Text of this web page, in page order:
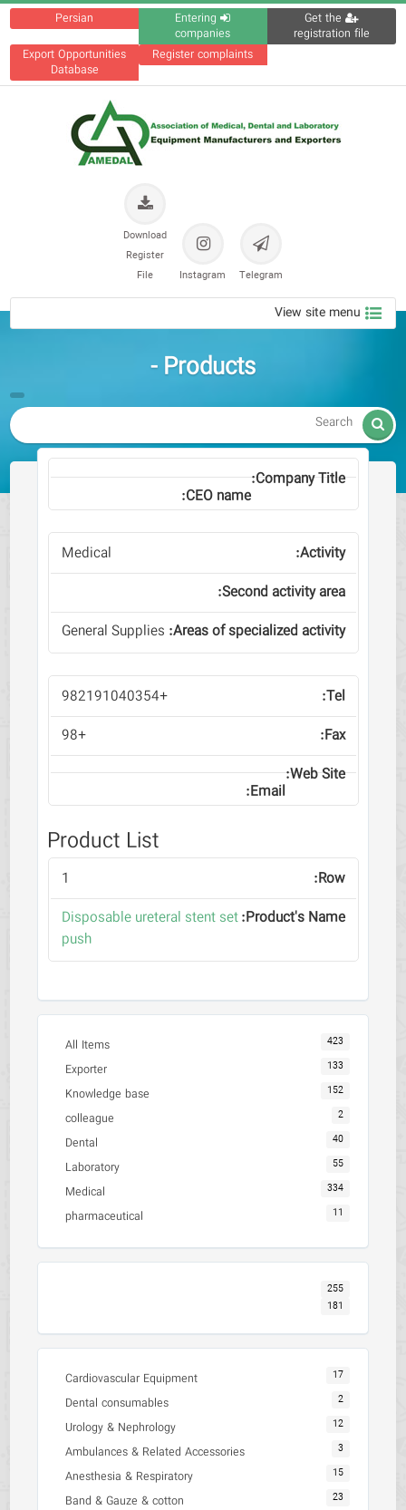
Persian
Entering
companies
Get the
registration file
Export Opportunities
Database
Register complaints
Telegram
Instagram
Download
Register
File
View site menu
Products -

Medical
General Supplies
+982191040354
+98
Product List
1
Disposable ureteral stent set
push
All Items 423
Exporter 133
Knowledge base 152
colleague 2
Dental 40
Laboratory 55
Medical 334
pharmaceutical 11
255
181
Cardiovascular Equipment 17
Dental consumables 2
Urology & Nephrology 12
Ambulances & Related Accessories 3
Anesthesia & Respiratory 15
Band & Gauze & cotton 23